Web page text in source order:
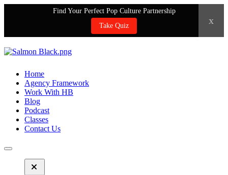
Find Your Perfect Pop Culture Partnership
Take Quiz
x
Home
Agency Framework
Work With HB
Blog
Podcast
Classes
Contact Us